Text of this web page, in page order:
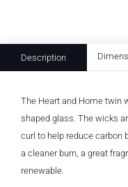
Description
The Heart and Home twin
shaped glass. The wicks
curl to help reduce carbon
a cleaner burn, a great
renewable.